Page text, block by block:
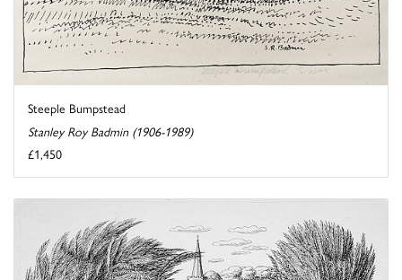
Steeple Bumpstead
Stanley Roy Badmin (1906-1989)
£1,450